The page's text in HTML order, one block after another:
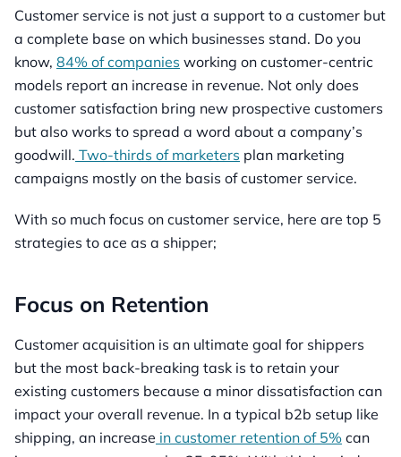
Customer service is not just a support to a customer but
a complete base on which businesses stand. Do you
know, 84% of companies working on customer-centric
models report an increase in revenue. Not only does
customer satisfaction bring new prospective customers
but also works to spread a word about a company’s
goodwill. Two-thirds of marketers plan marketing
campaigns mostly on the basis of customer service.
With so much focus on customer service, here are top 5
strategies to ace as a shipper;
Focus on Retention
Customer acquisition is an ultimate goal for shippers
but the most back-breaking task is to retain your
existing customers because a minor dissatisfaction can
impact your overall revenue. In a typical b2b setup like
shipping, an increase in customer retention of 5% can